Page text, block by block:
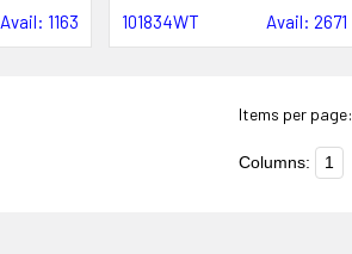
Avail: 1163 101834WT Avail: 2671
Items per page:
Columns: 1